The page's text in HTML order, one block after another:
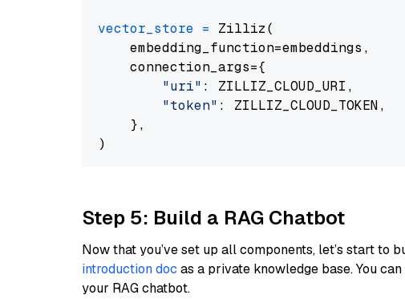
vector_store = Zilliz(
    embedding_function=embeddings,
    connection_args={
"uri" : ZILLIZ_CLOUD_URI,
"token" : ZILLIZ_CLOUD_TOKEN,
    },
Step 5: Build a RAG Chatbot
Now that you’ve set up all components, let’s start to
introduction doc as a private knowledge base. You
your RAG chatbot.